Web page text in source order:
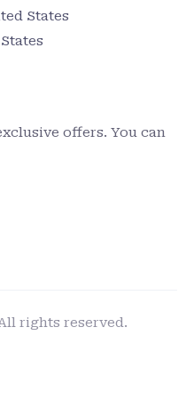
States
offers. You can
rights reserved.